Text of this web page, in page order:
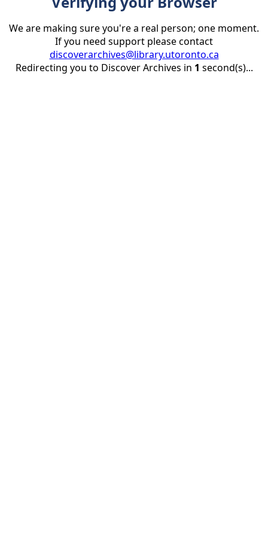
We are making sure you're a real person; one moment.
If you need support please contact
discoverarchives@library.utoronto.ca
Redirecting you to Discover Archives in 1 second(s)...